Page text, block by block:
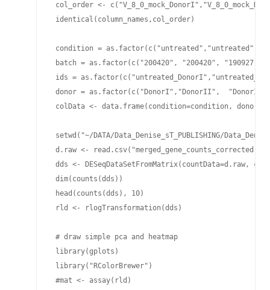
col_order <-
identical(column_names,col_order)
condition = as.factor(c("untreated","untreated",
batch = as.factor(c("200420", "200420",
ids =
donor = as.factor(c("DonorI","DonorII",
colData <- data.frame(condition=condition,
setwd("~/DATA/Data_Denise_sT_PUBLISHING/
d.raw <-
dds <- DESeqDataSetFromMatrix(countData=d.raw,
dim(counts(dds))
head(counts(dds), 10)
rld <- rlogTransformation(dds)
# draw simple pca and heatmap
library(gplots)
library("RColorBrewer")
#mat <- assay(rld)